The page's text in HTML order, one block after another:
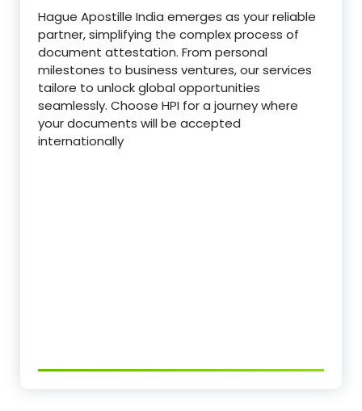
Hague Apostille India emerges as your reliable
partner, simplifying the complex process of
document attestation. From personal
milestones to business ventures, our services
tailore to unlock global opportunities
seamlessly. Choose HPI for a journey where
your documents will be accepted
internationally